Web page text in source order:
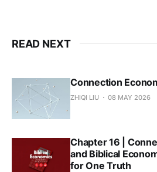
READ NEXT
Connection
ZHIQI LIU 08 MAY 2026
Chapter 16 |
and Biblical
for One Truth